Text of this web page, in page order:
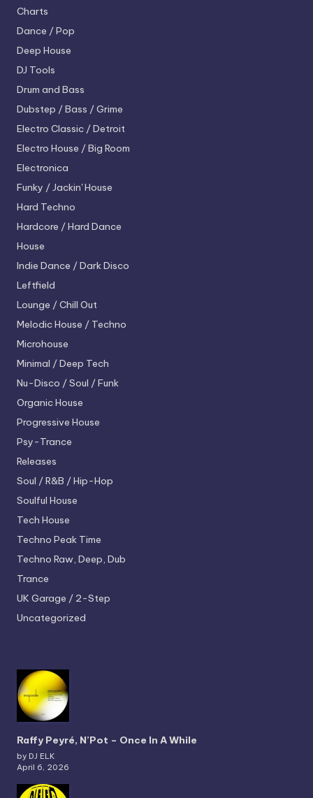
Charts
Dance / Pop
Deep House
DJ Tools
Drum and Bass
Dubstep / Bass / Grime
Electro Classic / Detroit
Electro House / Big Room
Electronica
Funky / Jackin' House
Hard Techno
Hardcore / Hard Dance
House
Indie Dance / Dark Disco
Leftfield
Lounge / Chill Out
Melodic House / Techno
Microhouse
Minimal / Deep Tech
Nu-Disco / Soul / Funk
Organic House
Progressive House
Psy-Trance
Releases
Soul / R&B / Hip-Hop
Soulful House
Tech House
Techno Peak Time
Techno Raw, Deep, Dub
Trance
UK Garage / 2-Step
Uncategorized
Raffy Peyré, N’Pot – Once In A While
by DJ ELK
April 6, 2026